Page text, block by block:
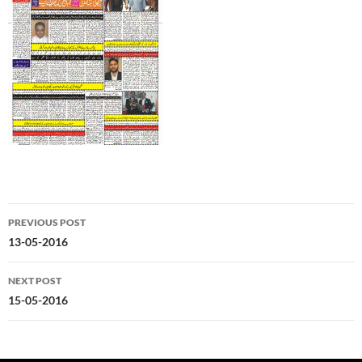
Post
navigation
PREVIOUS POST
13-05-2016
NEXT POST
15-05-2016